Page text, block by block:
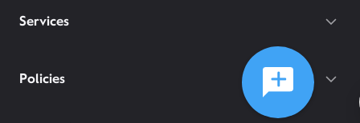
Services
Policies